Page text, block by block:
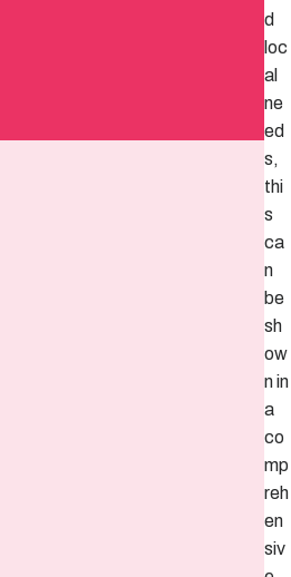
d
loc
al
ne
ed
s,
thi
s
ca
n
be
sh
ow
n in
a
co
mp
reh
en
siv